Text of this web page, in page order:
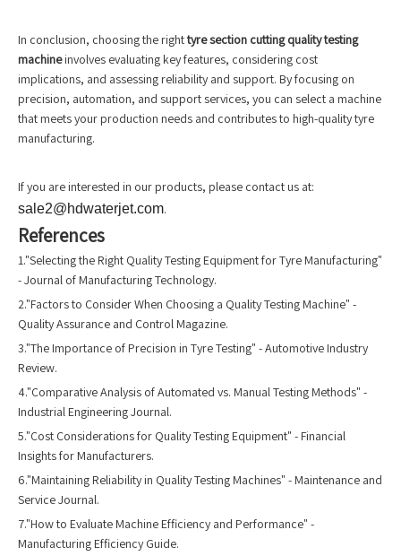
In conclusion, choosing the righttyre section cutting quality testing
machineinvolves evaluating key features, considering cost
implications, and assessing reliability and support. By focusing on
precision, automation, and support services, you can select a machine
that meets your production needs and contributes to high-quality tyre
manufacturing.
If you are interested in our products, please contact us at:
sale2@hdwaterjet.com.
References
1."Selecting the Right Quality Testing Equipment for Tyre Manufacturing"
- Journal of Manufacturing Technology.
2."Factors to Consider When Choosing a Quality Testing Machine" -
Quality Assurance and Control Magazine.
3."The Importance of Precision in Tyre Testing" - Automotive Industry
Review.
4."Comparative Analysis of Automated vs. Manual Testing Methods" -
Industrial Engineering Journal.
5."Cost Considerations for Quality Testing Equipment" - Financial
Insights for Manufacturers.
6."Maintaining Reliability in Quality Testing Machines" - Maintenance and
Service Journal.
7."How to Evaluate Machine Efficiency and Performance" -
Manufacturing Efficiency Guide.